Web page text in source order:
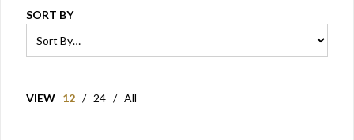
SORT BY
VIEW 12 / 24 / All